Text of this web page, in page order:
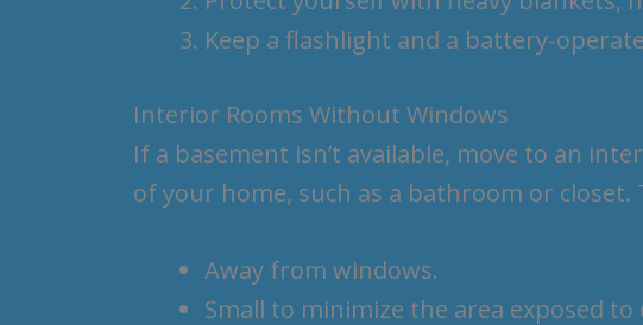
Keep a flashlight and a battery-
Interior Rooms Without Windows
If a basement isn’t available, move to an
of your home, such as a bathroom or closet.
Away from windows.
Small to minimize the area exposed to